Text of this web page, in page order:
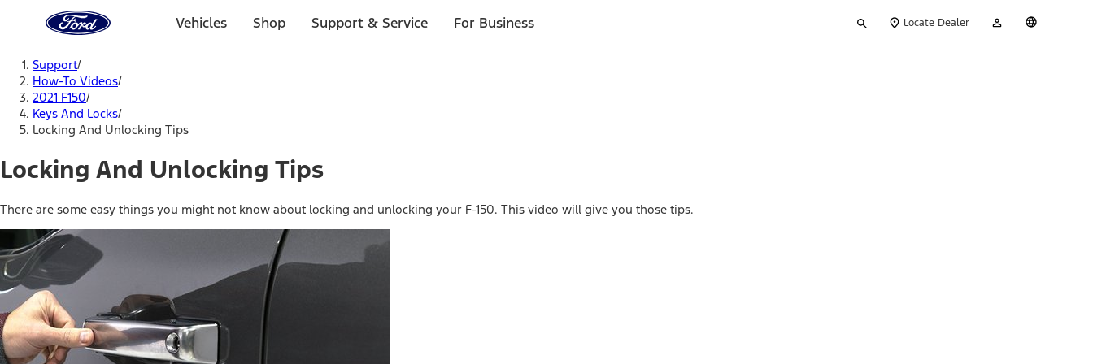
Home
Page
Vehicles Shop Support & Service For Business
your
Locate Dealer
Account
Support/
How-To Videos/
2021 F150/
Keys And Locks/
Locking And Unlocking Tips
Locking And Unlocking Tips
There are some easy things you might not know about locking and unlocking your F-150. This video will give you those tips.